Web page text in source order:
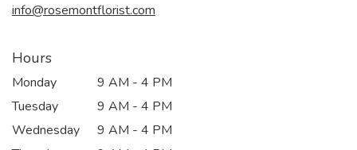
info@rosemontflorist.com
Hours
Monday
9 AM - 4 PM
Tuesday
9 AM - 4 PM
Wednesday
9 AM - 4 PM